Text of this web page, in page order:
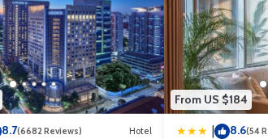
8.7(6682 Reviews) Hotel
From US $184
8.6(54